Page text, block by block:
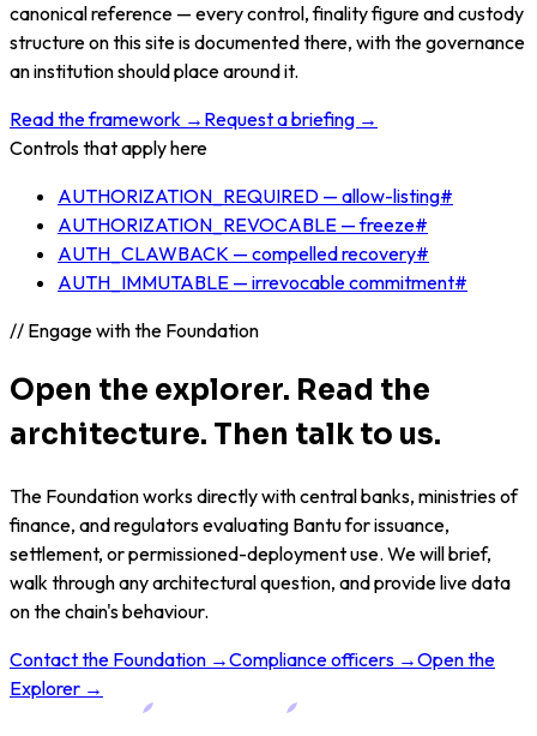
canonical reference — every control, finality figure and custody
structure on this site is documented there, with the governance
an institution should place around it.
Read the framework → Request a briefing →
Controls that apply here
AUTHORIZATION_REQUIRED — allow-listing#
AUTHORIZATION_REVOCABLE — freeze#
AUTH_CLAWBACK — compelled recovery#
AUTH_IMMUTABLE — irrevocable commitment#
// Engage with the Foundation
Open the explorer. Read the
architecture. Then talk to us.
The Foundation works directly with central banks, ministries of
finance, and regulators evaluating Bantu for issuance,
settlement, or permissioned-deployment use. We will brief,
walk through any architectural question, and provide live data
on the chain's behaviour.
Contact the Foundation →Compliance officers →Open the
Explorer →